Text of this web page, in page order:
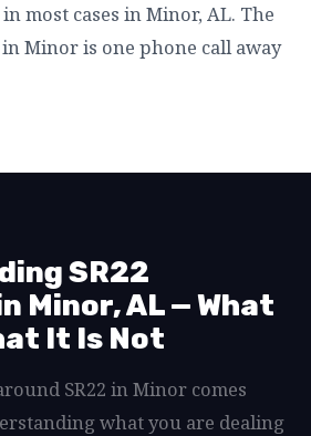
most cases in Minor, AL. The
Minor is one phone call away
SR22
Minor, AL — What
It Is Not
SR22 in Minor comes
what you are dealing